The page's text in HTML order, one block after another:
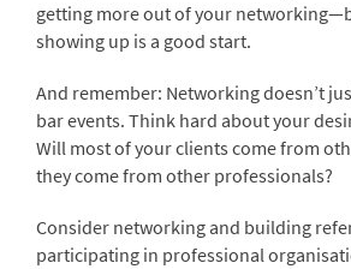
getting more out of your
showing up is a good start.
And remember: Networking doesn’t
bar events. Think hard about your
Will most of your clients come from
they come from other professionals?
Consider networking and building
participating in professional